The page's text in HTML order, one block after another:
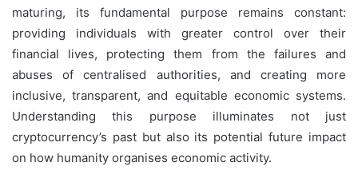
maturing, its fundamental purpose remains constant:
providing individuals with greater control over their
financial lives, protecting them from the failures and
abuses of centralised authorities, and creating more
inclusive, transparent, and equitable economic systems.
Understanding this purpose illuminates not just
cryptocurrency’s past but also its potential future impact
on how humanity organises economic activity.